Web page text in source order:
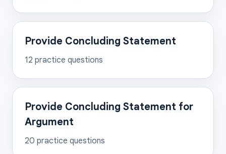
Provide Concluding Statement
12 practice questions
Provide Concluding Statement for
Argument
20 practice questions